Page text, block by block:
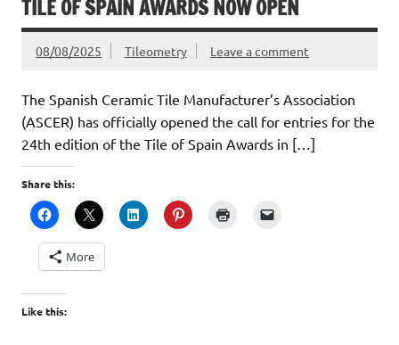
TILE OF SPAIN AWARDS NOW OPEN
08/08/2025 Tileometry Leave a comment
The Spanish Ceramic Tile Manufacturer’s Association
(ASCER) has officially opened the call for entries for the
24th edition of the Tile of Spain Awards in […]
Share this:
More
Like this: